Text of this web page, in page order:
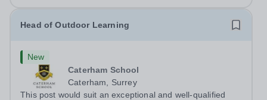
Head of Outdoor Learning
New
Caterham School
Caterham, Surrey
This post would suit an exceptional and well-qualified